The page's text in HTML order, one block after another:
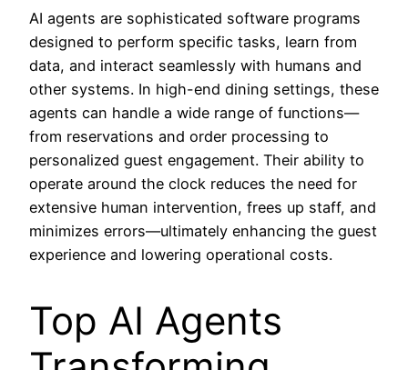
AI agents are sophisticated software programs
designed to perform specific tasks, learn from
data, and interact seamlessly with humans and
other systems. In high-end dining settings, these
agents can handle a wide range of functions—
from reservations and order processing to
personalized guest engagement. Their ability to
operate around the clock reduces the need for
extensive human intervention, frees up staff, and
minimizes errors—ultimately enhancing the guest
experience and lowering operational costs.
Top AI Agents